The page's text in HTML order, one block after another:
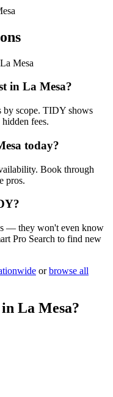
La Mesa
in La Mesa?
by scope. TIDY shows
fees.
today?
Book through
pros.
— they won't even know
Pro Search to find new
or browse all
in La Mesa?